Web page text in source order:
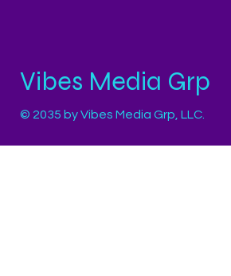
Vibes Media Grp
© 2035 by Vibes Media Grp, LLC.